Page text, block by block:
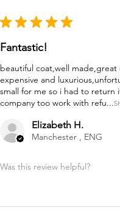
★ ★ ★ ★ ★
Fantastic!
beautiful coat,well made,great
expensive and
small for me so i had to return
company too work with refu...
Elizabeth H.
Manchester , ENG
Was this review helpful?